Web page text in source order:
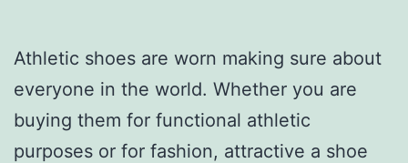
Athletic shoes are worn making sure about
everyone in the world. Whether you are
buying them for functional athletic
purposes or for fashion, attractive a shoe